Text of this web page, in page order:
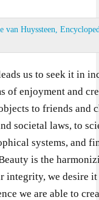
van Huyssteen,
us to seek it in
of enjoyment and
to friends and
societal laws, to
systems, and
is the
integrity, we desire it
we are able to